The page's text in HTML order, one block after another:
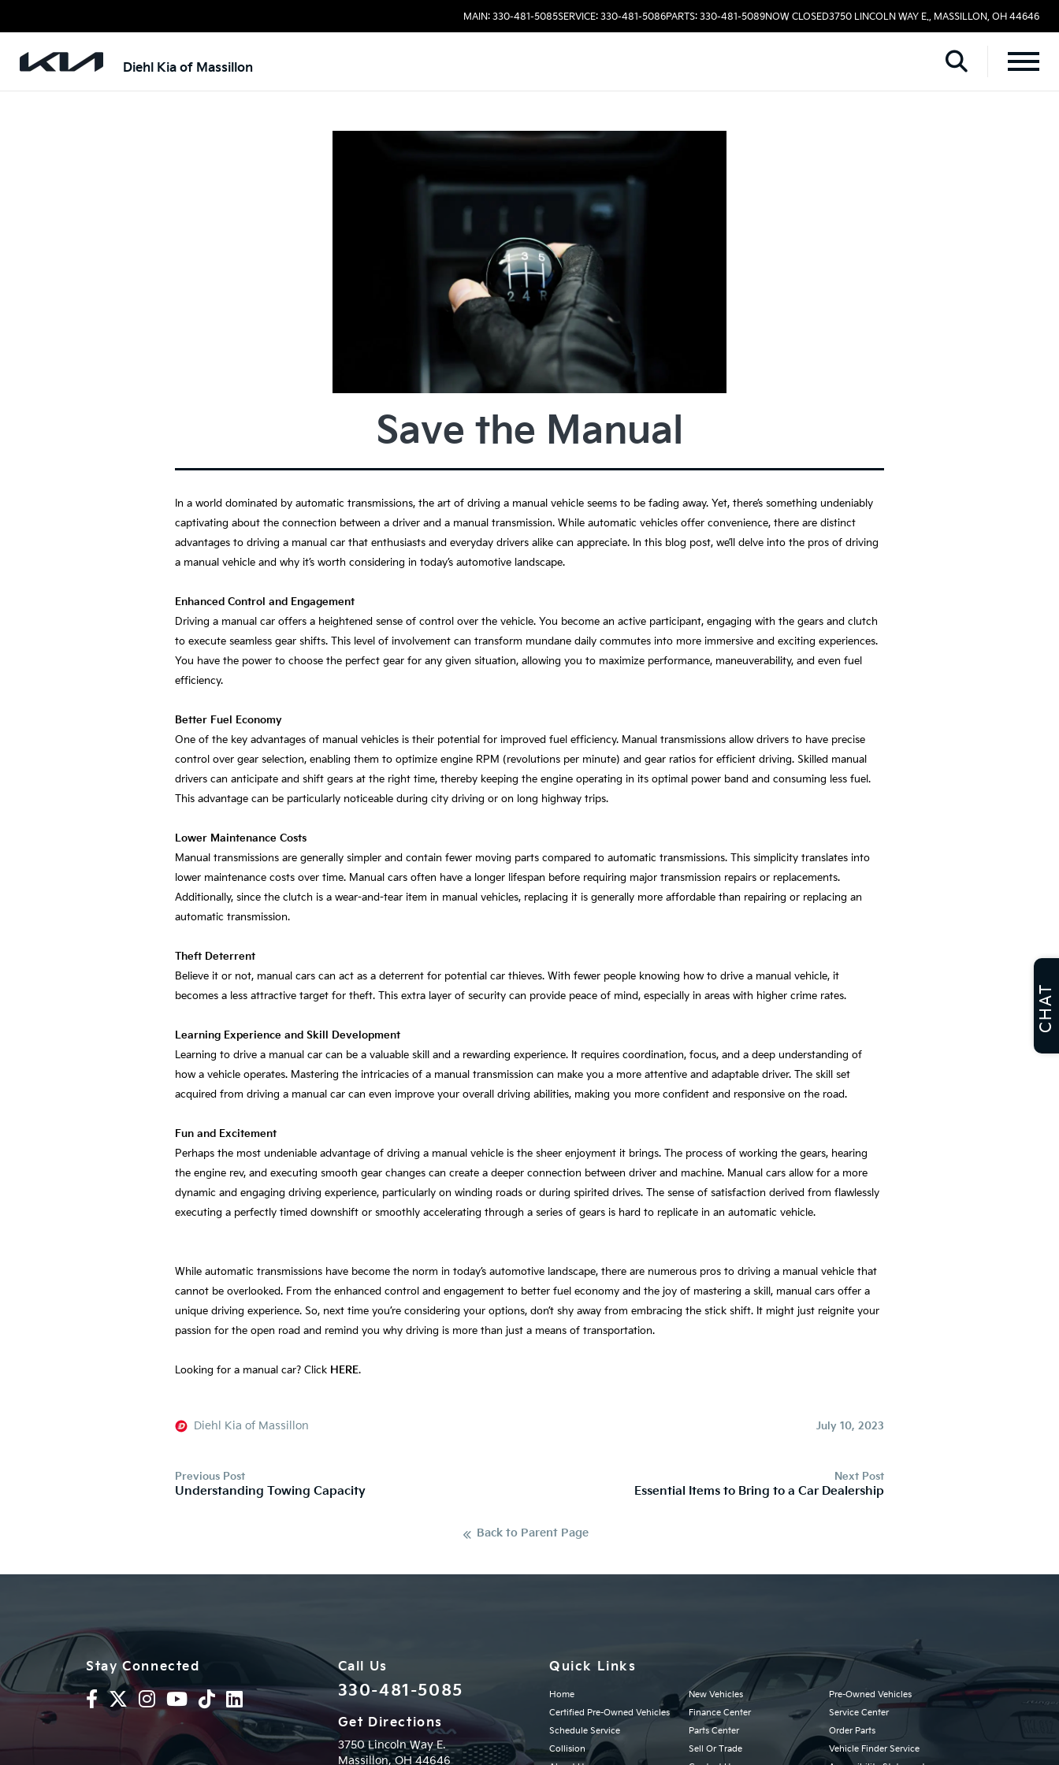
MAIN: 330-481-5085SERVICE: 330-481-5086PARTS: 330-481-5089NOW CLOSED3750 LINCOLN WAY E., MASSILLON, OH 44646
Diehl Kia of Massillon
Save the Manual
In a world dominated by automatic transmissions, the art of driving a manual vehicle seems to be fading away. Yet, there’s something undeniably
captivating about the connection between a driver and a manual transmission. While automatic vehicles offer convenience, there are distinct
advantages to driving a manual car that enthusiasts and everyday drivers alike can appreciate. In this blog post, we’ll delve into the pros of driving
a manual vehicle and why it’s worth considering in today’s automotive landscape.
Enhanced Control and Engagement
Driving a manual car offers a heightened sense of control over the vehicle. You become an active participant, engaging with the gears and clutch
to execute seamless gear shifts. This level of involvement can transform mundane daily commutes into more immersive and exciting experiences.
You have the power to choose the perfect gear for any given situation, allowing you to maximize performance, maneuverability, and even fuel
efficiency.
Better Fuel Economy
One of the key advantages of manual vehicles is their potential for improved fuel efficiency. Manual transmissions allow drivers to have precise
control over gear selection, enabling them to optimize engine RPM (revolutions per minute) and gear ratios for efficient driving. Skilled manual
drivers can anticipate and shift gears at the right time, thereby keeping the engine operating in its optimal power band and consuming less fuel.
This advantage can be particularly noticeable during city driving or on long highway trips.
Lower Maintenance Costs
Manual transmissions are generally simpler and contain fewer moving parts compared to automatic transmissions. This simplicity translates into
lower maintenance costs over time. Manual cars often have a longer lifespan before requiring major transmission repairs or replacements.
Additionally, since the clutch is a wear-and-tear item in manual vehicles, replacing it is generally more affordable than repairing or replacing an
automatic transmission.
Theft Deterrent
Believe it or not, manual cars can act as a deterrent for potential car thieves. With fewer people knowing how to drive a manual vehicle, it
becomes a less attractive target for theft. This extra layer of security can provide peace of mind, especially in areas with higher crime rates.
Learning Experience and Skill Development
Learning to drive a manual car can be a valuable skill and a rewarding experience. It requires coordination, focus, and a deep understanding of
how a vehicle operates. Mastering the intricacies of a manual transmission can make you a more attentive and adaptable driver. The skill set
acquired from driving a manual car can even improve your overall driving abilities, making you more confident and responsive on the road.
Fun and Excitement
Perhaps the most undeniable advantage of driving a manual vehicle is the sheer enjoyment it brings. The process of working the gears, hearing
the engine rev, and executing smooth gear changes can create a deeper connection between driver and machine. Manual cars allow for a more
dynamic and engaging driving experience, particularly on winding roads or during spirited drives. The sense of satisfaction derived from flawlessly
executing a perfectly timed downshift or smoothly accelerating through a series of gears is hard to replicate in an automatic vehicle.
While automatic transmissions have become the norm in today’s automotive landscape, there are numerous pros to driving a manual vehicle that
cannot be overlooked. From the enhanced control and engagement to better fuel economy and the joy of mastering a skill, manual cars offer a
unique driving experience. So, next time you’re considering your options, don’t shy away from embracing the stick shift. It might just reignite your
passion for the open road and remind you why driving is more than just a means of transportation.
Looking for a manual car? Click HERE.
Diehl Kia of Massillon July 10, 2023
Previous Post
Understanding Towing Capacity
Next Post
Essential Items to Bring to a Car Dealership
Back to Parent Page
Stay Connected Call Us
330-481-5085
Get Directions
3750 Lincoln Way E.
Massillon,OH44646
Quick Links
Home New Vehicles
Pre-Owned Vehicles
Certified Pre-Owned Vehicles
Finance Center
Service Center
Schedule Service
Parts Center
Order Parts
Collision
Sell Or Trade
Vehicle Finder Service
CHAT